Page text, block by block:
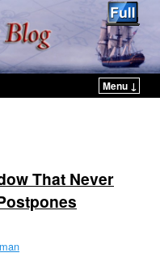
Menu ↓
That Never